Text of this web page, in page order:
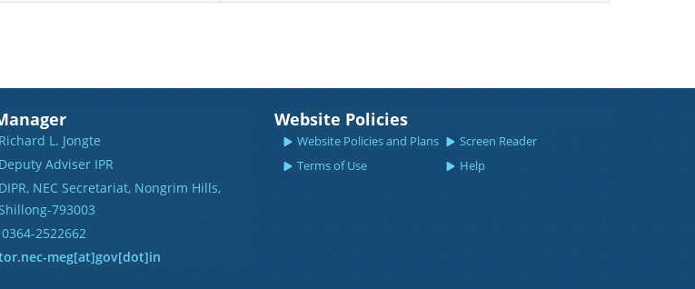
Richard L. Jongte
Deputy Adviser IPR
DIPR, NEC Secretariat, Nongrim Hills,
Shillong-793003
0364-2522662
meg[at]gov[dot]in
Website Policies
Website Policies and Plans
Screen Reader
Terms of Use
Help